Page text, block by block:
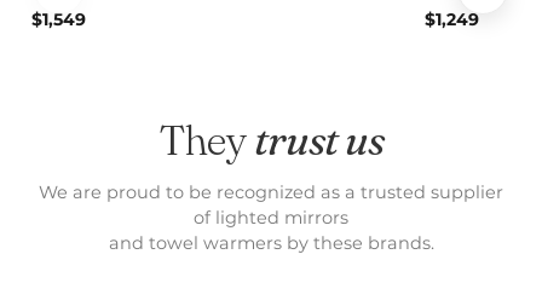
$1,549 $1,249
Theytrust us
We are proud to be recognized as a trusted supplier
of lighted mirrors
and towel warmers by these brands.